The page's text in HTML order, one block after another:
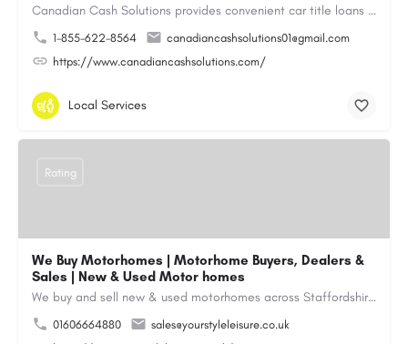
Canadian Cash Solutions provides convenient car title loans in Vancouver to help you access cash by using…
1-855-622-8564
canadiancashsolutions01@gmail.com
https://www.canadiancashsolutions.com/
Local Services
We Buy Motorhomes | Motorhome Buyers, Dealers &
Sales | New & Used Motor homes
We buy and sell new & used motorhomes across Staffordshire, North & South Wales, Merseyside, Wirral,…
01606664880
sales@yourstyleleisure.co.uk
Rating